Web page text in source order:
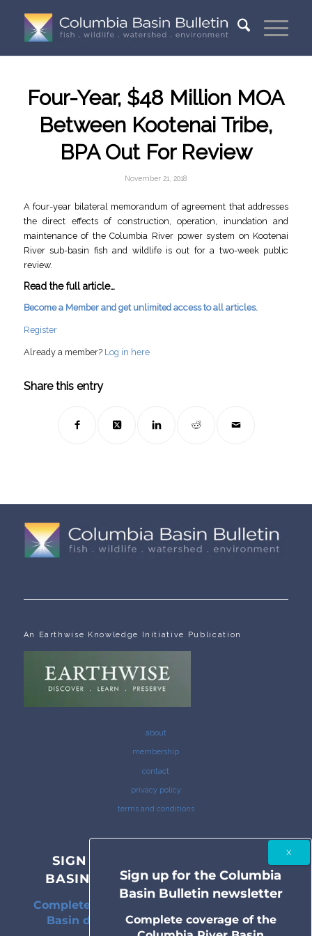
Four-Year, $48 Million MOA
Between Kootenai Tribe,
BPA Out For Review
November 21, 2018
A four-year bilateral memorandum of agreement that addresses
the direct effects of construction, operation, inundation and
maintenance of the Columbia River power system on Kootenai
River sub-basin fish and wildlife is out for a two-week public
review.
Read the full article…
Become a Member and get unlimited access to all articles.
Register
Already a member? Log in here
Share this entry
An Earthwise Knowledge Initiative Publication
about
membership
contact
privacy policy
terms and conditions
SIGN UP FOR THE COLUMBIA
BASIN BULLETIN NEWSLETTER
Complete coverage of the Columbia River
Basin delivered to your inbox twice a
Sign up for the Columbia
Basin Bulletin newsletter
Complete coverage of the